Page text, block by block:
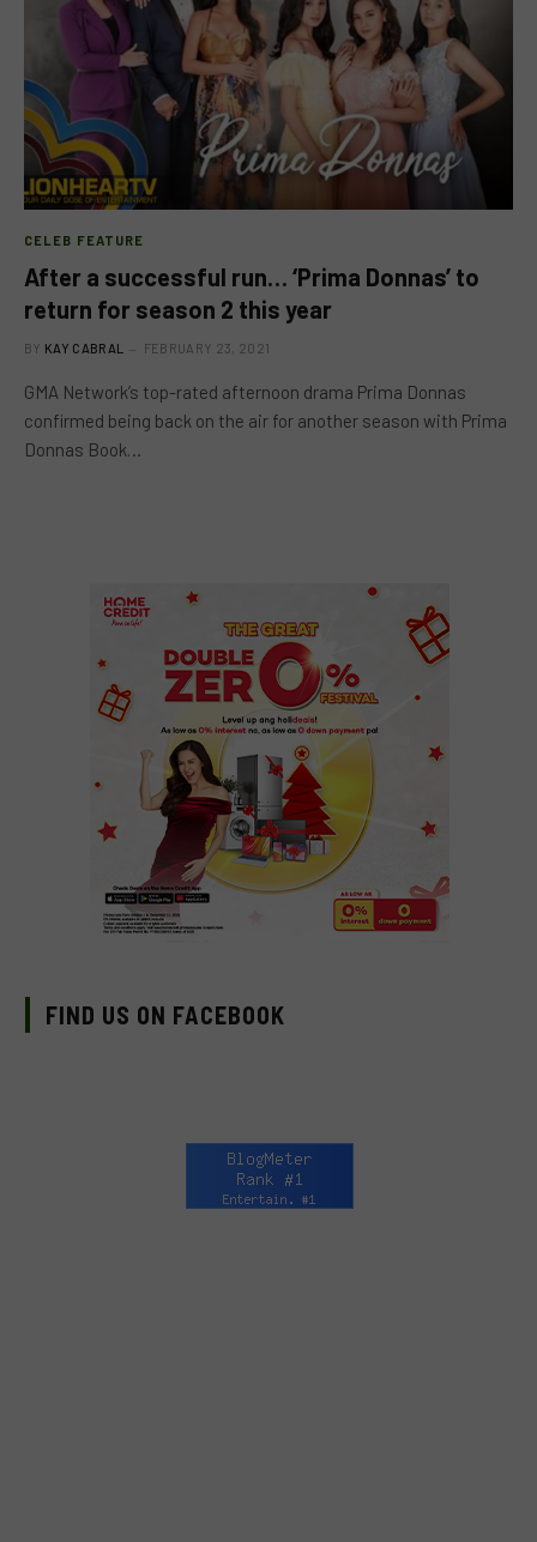
CELEB FEATURE
After a successful run… ‘Prima Donnas’ to
return for season 2 this year
BY KAY CABRAL FEBRUARY 23, 2021
GMA Network’s top-rated afternoon drama Prima Donnas
confirmed being back on the air for another season with Prima
Donnas Book…
FIND US ON FACEBOOK